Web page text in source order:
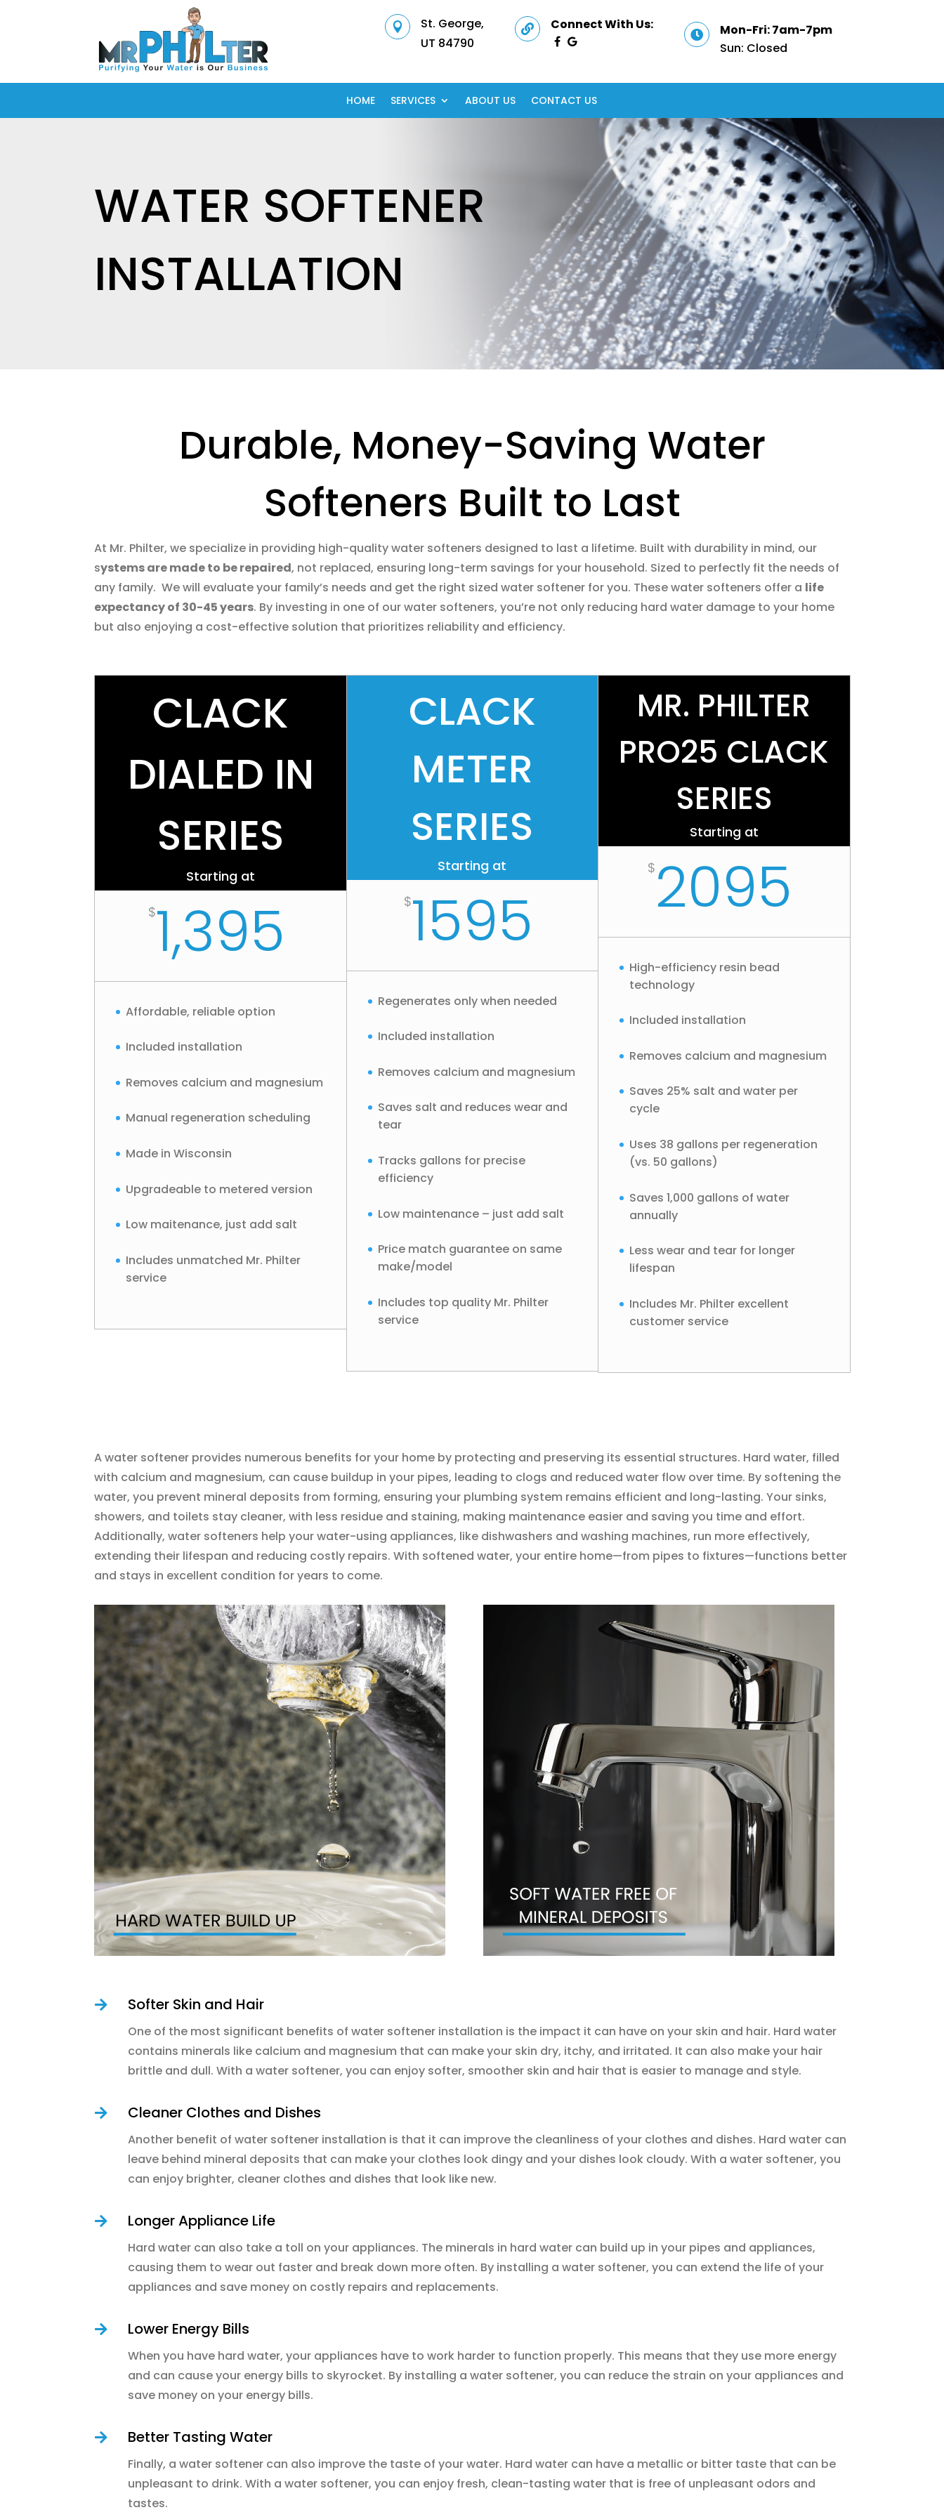

St. George,
UT 84790
 Connect With Us:

Mon-Fri: 7am-7pm
Sun: Closed
HOME SERVICES ABOUT US CONTACT US
WATER SOFTENER
INSTALLATION
Durable, Money-Saving Water
Softeners Built to Last
At Mr. Philter, we specialize in providing high-quality water softeners designed to last a lifetime. Built with durability in mind, our
systems are made to be repaired, not replaced, ensuring long-term savings for your household. Sized to perfectly fit the needs of
any family. We will evaluate your family’s needs and get the right sized water softener for you. These water softeners offer a life
expectancy of 30-45 years. By investing in one of our water softeners, you’re not only reducing hard water damage to your home
but also enjoying a cost-effective solution that prioritizes reliability and efficiency.
CLACK
DIALED IN
SERIES
Starting at
$1,395
Affordable, reliable option
Included installation
Removes calcium and magnesium
Manual regeneration scheduling
Made in Wisconsin
Upgradeable to metered version
Low maitenance, just add salt
Includes unmatched Mr. Philter
service
CLACK
METER
SERIES
Starting at
$1595
Regenerates only when needed
Included installation
Removes calcium and magnesium
Saves salt and reduces wear and
tear
Tracks gallons for precise
efficiency
Low maintenance – just add salt
Price match guarantee on same
make/model
Includes top quality Mr. Philter
service
MR. PHILTER
PRO25 CLACK
SERIES
Starting at
$ 2095
High-efficiency resin bead
technology
Included installation
Removes calcium and magnesium
Saves 25% salt and water per
cycle
Uses 38 gallons per regeneration
(vs. 50 gallons)
Saves 1,000 gallons of water
annually
Less wear and tear for longer
lifespan
Includes Mr. Philter excellent
customer service
A water softener provides numerous benefits for your home by protecting and preserving its essential structures. Hard water, filled
with calcium and magnesium, can cause buildup in your pipes, leading to clogs and reduced water flow over time. By softening the
water, you prevent mineral deposits from forming, ensuring your plumbing system remains efficient and long-lasting. Your sinks,
showers, and toilets stay cleaner, with less residue and staining, making maintenance easier and saving you time and effort.
Additionally, water softeners help your water-using appliances, like dishwashers and washing machines, run more effectively,
extending their lifespan and reducing costly repairs. With softened water, your entire home—from pipes to fixtures—functions better
and stays in excellent condition for years to come.
 Softer Skin and Hair
One of the most significant benefits of water softener installation is the impact it can have on your skin and hair. Hard water
contains minerals like calcium and magnesium that can make your skin dry, itchy, and irritated. It can also make your hair
brittle and dull. With a water softener, you can enjoy softer, smoother skin and hair that is easier to manage and style.
 Cleaner Clothes and Dishes
Another benefit of water softener installation is that it can improve the cleanliness of your clothes and dishes. Hard water can
leave behind mineral deposits that can make your clothes look dingy and your dishes look cloudy. With a water softener, you
can enjoy brighter, cleaner clothes and dishes that look like new.
 Longer Appliance Life
Hard water can also take a toll on your appliances. The minerals in hard water can build up in your pipes and appliances,
causing them to wear out faster and break down more often. By installing a water softener, you can extend the life of your
appliances and save money on costly repairs and replacements.
 Lower Energy Bills
When you have hard water, your appliances have to work harder to function properly. This means that they use more energy
and can cause your energy bills to skyrocket. By installing a water softener, you can reduce the strain on your appliances and
save money on your energy bills.
 Better Tasting Water
Finally, a water softener can also improve the taste of your water. Hard water can have a metallic or bitter taste that can be
unpleasant to drink. With a water softener, you can enjoy fresh, clean-tasting water that is free of unpleasant odors and
tastes.